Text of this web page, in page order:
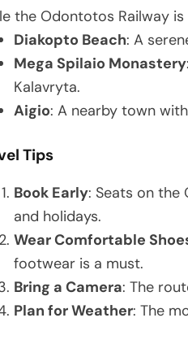
the Odontotos Railway
Diakopto Beach: A
Mega Spilaio Monastery
Kalavryta.
Aigio: A nearby town
Tips
Book Early: Seats on the
and holidays.
Wear Comfortable
footwear is a must.
Bring a Camera: The
Plan for Weather: The